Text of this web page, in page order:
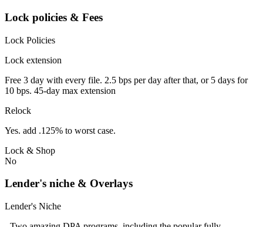
Lock policies & Fees
Lock Policies
Lock extension
Free 3 day with every file. 2.5 bps per day after that, or 5 days for
10 bps. 45-day max extension
Relock
Yes. add .125% to worst case.
Lock & Shop
No
Lender's niche & Overlays
Lender's Niche